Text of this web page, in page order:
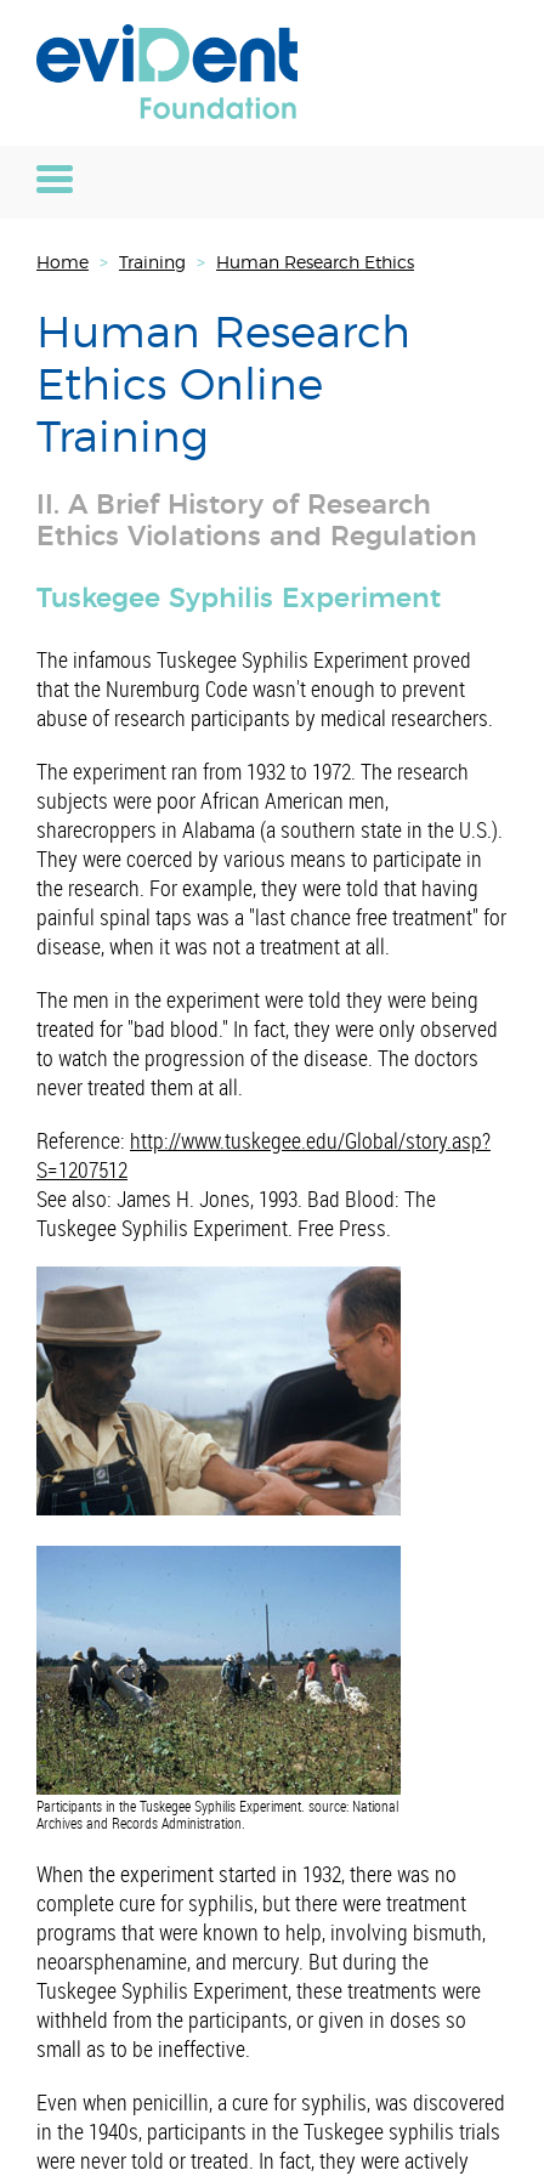
Home > Training > Human Research Ethics
Human Research
Ethics Online
Training
II. A Brief History of Research
Ethics Violations and Regulation
Tuskegee Syphilis Experiment
The infamous Tuskegee Syphilis Experiment proved
that the Nuremburg Code wasn't enough to prevent
abuse of research participants by medical researchers.
The experiment ran from 1932 to 1972. The research
subjects were poor African American men,
sharecroppers in Alabama (a southern state in the U.S.).
They were coerced by various means to participate in
the research. For example, they were told that having
painful spinal taps was a "last chance free treatment" for
disease, when it was not a treatment at all.
The men in the experiment were told they were being
treated for "bad blood." In fact, they were only observed
to watch the progression of the disease. The doctors
never treated them at all.
Reference: http://www.tuskegee.edu/Global/story.asp?
S=1207512
See also: James H. Jones, 1993. Bad Blood: The
Tuskegee Syphilis Experiment. Free Press.
Participants in the Tuskegee Syphilis Experiment. source: National
Archives and Records Administration.
When the experiment started in 1932, there was no
complete cure for syphilis, but there were treatment
programs that were known to help, involving bismuth,
neoarsphenamine, and mercury. But during the
Tuskegee Syphilis Experiment, these treatments were
withheld from the participants, or given in doses so
small as to be ineffective.
Even when penicillin, a cure for syphilis, was discovered
in the 1940s, participants in the Tuskegee syphilis trials
were never told or treated. In fact, they were actively